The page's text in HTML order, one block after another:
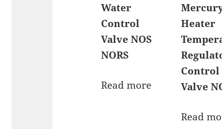
Water
Control
Valve NOS
NORS
Read more
Heater
Control
Valve
Read